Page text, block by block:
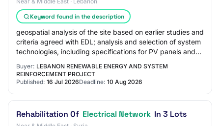
Keyword found in the description
geospatial analysis of the site based on earlier studies and
criteria agreed with EDL; analysis and selection of system
technologies, including specifications for PV panels and
Buyer: LEBANON RENEWABLE ENERGY AND SYSTEM
REINFORCEMENT PROJECT
Published: 16 Jul 2026Deadline: 10 Aug 2026
Rehabilitation Of Electrical Network In 3 Lots